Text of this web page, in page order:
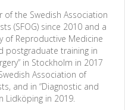
the Swedish Association
(SFOG) since 2010 and a
of Reproductive Medicine
postgraduate training in
in Stockholm in 2017
Association of
and in “Diagnostic and
Lidköping in 2019.